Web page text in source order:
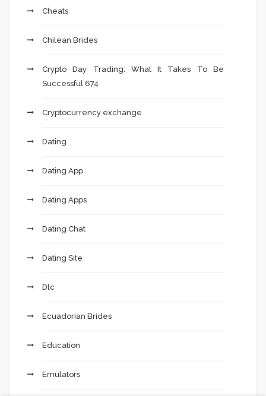
Cheats
Chilean Brides
Crypto Day Trading: What It Takes To Be
Successful 674
Cryptocurrency exchange
Dating
Dating App
Dating Apps
Dating Chat
Dating Site
Dlc
Ecuadorian Brides
Education
Emulators